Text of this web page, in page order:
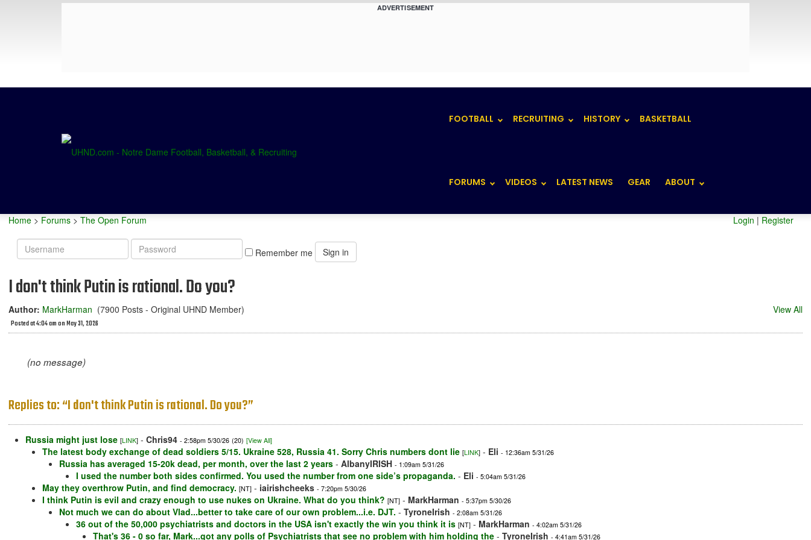
ADVERTISEMENT
FOOTBALL RECRUITING HISTORY BASKETBALL
FORUMS VIDEOS LATEST NEWS GEAR ABOUT
Home > Forums > The Open Forum Login | Register
Username
Password
Remember me Sign in
I don't think Putin is rational. Do you?
Author: MarkHarman (7900 Posts - Original UHND Member)
Posted at 4:04 am on May 31, 2026
View All
(no message)
Replies to: “I don't think Putin is rational. Do you?”
Russia might just lose [LINK] - Chris94 - 2:58pm 5/30/26 (20) [View All]
The latest body exchange of dead soldiers 5/15. Ukraine 528, Russia 41. Sorry Chris numbers dont lie [LINK] - Eli - 12:36am 5/31/26
Russia has averaged 15-20k dead, per month, over the last 2 years - AlbanyIRISH - 1:09am 5/31/26
I used the number both sides confirmed. You used the number from one side’s propaganda. - Eli - 5:04am 5/31/26
May they overthrow Putin, and find democracy. [NT] - iairishcheeks - 7:20pm 5/30/26
I think Putin is evil and crazy enough to use nukes on Ukraine. What do you think? [NT] - MarkHarman - 5:37pm 5/30/26
Not much we can do about Vlad...better to take care of our own problem...i.e. DJT. - TyroneIrish - 2:08am 5/31/26
36 out of the 50,000 psychiatrists and doctors in the USA isn't exactly the win you think it is [NT] - MarkHarman - 4:02am 5/31/26
That's 36 - 0 so far, Mark...got any polls of Psychiatrists that see no problem with him holding the - TyroneIrish - 4:41am 5/31/26